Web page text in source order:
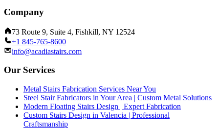
Company
73 Route 9, Suite 4, Fishkill, NY 12524
+1 845-765-8600
info@acadiastairs.com
Our Services
Metal Stairs Fabrication Services Near You
Steel Stair Fabricators in Your Area | Custom Metal Solutions
Modern Floating Stairs Design | Expert Fabrication
Custom Stairs Design in Valencia | Professional
Craftsmanship